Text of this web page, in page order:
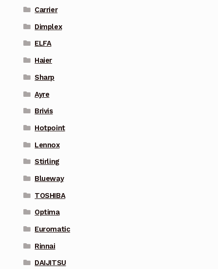
Carrier
Dimplex
ELFA
Haier
Sharp
Ayre
Brivis
Hotpoint
Lennox
Stirling
Blueway
TOSHIBA
Optima
Euromatic
Rinnai
DAIJITSU